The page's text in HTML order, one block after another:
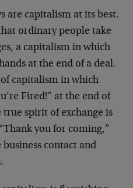
are capitalism at its best.
ordinary people take
a capitalism in which
at the end of a deal.
capitalism in which
Fired!” at the end of
true spirit of exchange is
you for coming,”
business contact and